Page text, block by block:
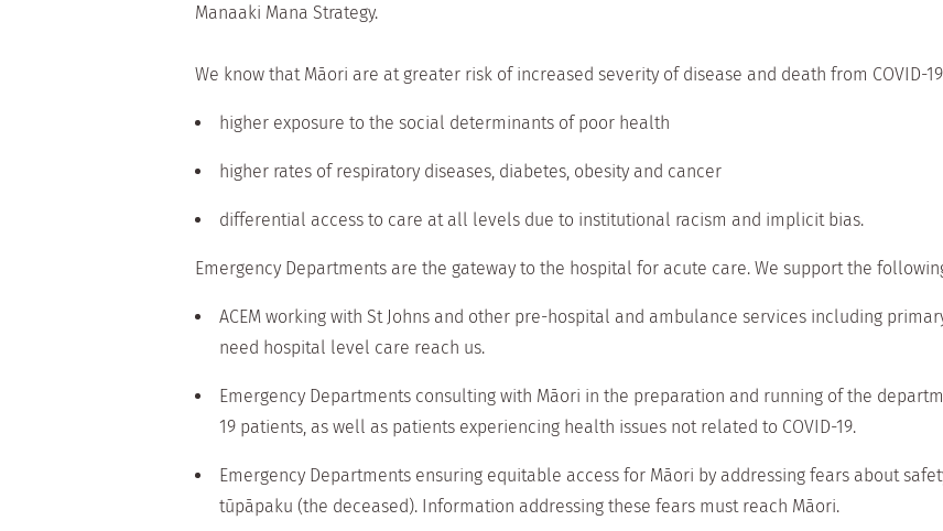
Manaaki Mana Strategy.
We know that Māori are at greater risk of increased severity of disease and death from COVID-
higher exposure to the social determinants of poor health
higher rates of respiratory diseases, diabetes, obesity and cancer
differential access to care at all levels due to institutional racism and implicit bias.
Emergency Departments are the gateway to the hospital for acute care. We support the
ACEM working with St Johns and other pre-hospital and ambulance services including
need hospital level care reach us.
Emergency Departments consulting with Māori in the preparation and running of the
19 patients, as well as patients experiencing health issues not related to COVID-19.
Emergency Departments ensuring equitable access for Māori by addressing fears about
tūpāpaku (the deceased). Information addressing these fears must reach Māori.